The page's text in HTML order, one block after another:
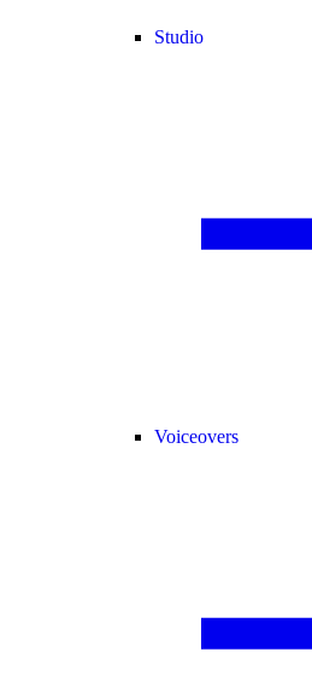
Studio
Voiceovers